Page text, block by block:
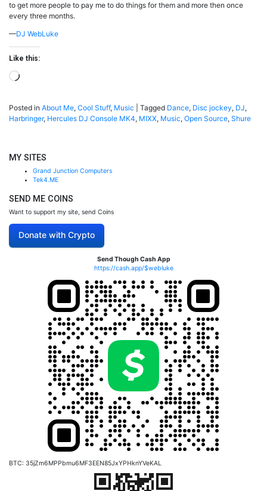
to get more people to pay me to do things for them and more then once
every three months.
—DJ WebLuke
Like this:
Loading…
Posted in About Me, Cool Stuff, Music Tagged Dance, Disc jockey, DJ,
Harbringer, Hercules DJ Console MK4, MIXX, Music, Open Source, Shure
MY SITES
Grand Junction Computers
Tek4.ME
SEND ME COINS
Want to support my site, send Coins
Donate with Crypto
Send Though Cash App
https://cash.app/$webluke
BTC: 35jZm6MPPbmu6MF3EEN85JxYPHknYVeKAL